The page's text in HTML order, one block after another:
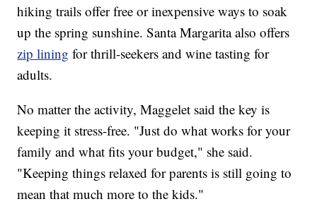
hiking trails offer free or inexpensive ways to soak
up the spring sunshine. Santa Margarita also offers
zip lining for thrill-seekers and wine tasting for
adults.
No matter the activity, Maggelet said the key is
keeping it stress-free. "Just do what works for your
family and what fits your budget," she said.
"Keeping things relaxed for parents is still going to
mean that much more to the kids."